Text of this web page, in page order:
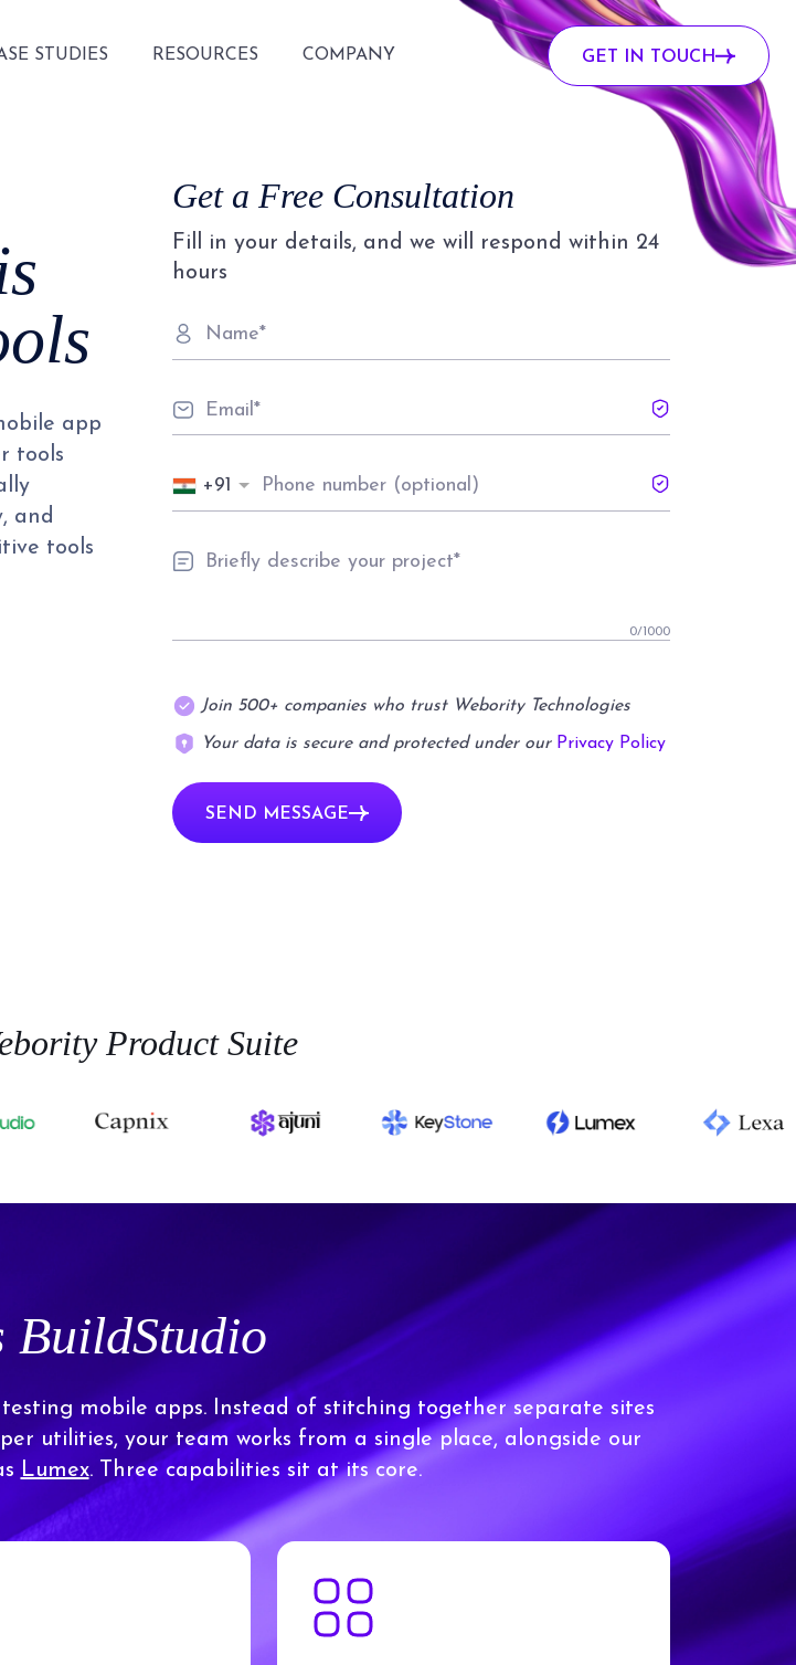
STUDIES RESOURCES COMPANY GET IN TOUCH
app
tools
and
tools
Get a Free Consultation
Fill in your details, and we will respond within 24
hours
+91
0/1000
Join 500+ companies who trust Webority Technologies
Your data is secure and protected under our Privacy Policy
SEND MESSAGE
Product Suite
BuildStudio
mobile apps. Instead of stitching together separate sites
utilities, your team works from a single place, alongside our
Lumex. Three capabilities sit at its core.